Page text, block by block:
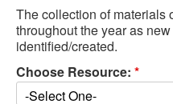
The collection of materials
throughout the year as
identified/created.
Choose Resource: *